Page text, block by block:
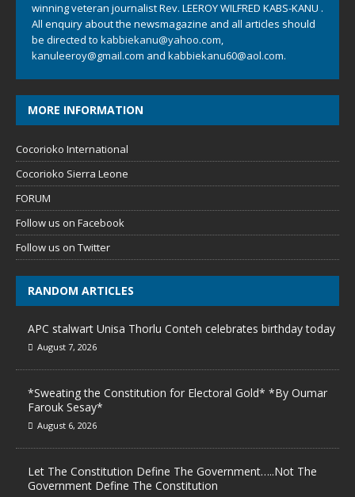
winning veteran journalist Rev. LEEROY WILFRED KABS-KANU .
All enquiry about the newsmagazine and all articles should
be directed to kabbiekanu@yahoo.com,
kanuleeroy@gmail.com and kabbiekanu60@aol.com.
MORE INFORMATION
Cocorioko International
Cocorioko Sierra Leone
FORUM
Follow us on Facebook
Follow us on Twitter
RANDOM ARTICLES
APC stalwart Unisa Thorlu Conteh celebrates birthday today
August 7, 2026
*Sweating the Constitution for Electoral Gold* *By Oumar
Farouk Sesay*
August 6, 2026
Let The Constitution Define The Government…..Not The
Government Define The Constitution